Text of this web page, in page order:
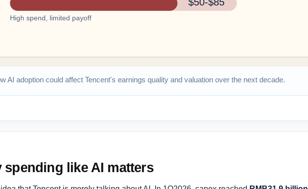
AI adoption could affect Tencent's earnings quality and valuation over the next decade.
spending like AI matters